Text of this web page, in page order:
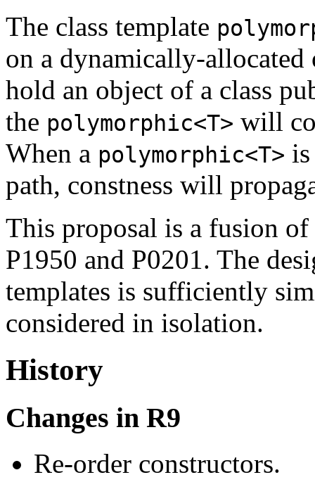
The class template
on a dynamically-
hold an object of a class
the polymorphic<T> will
When a polymorphic<T>
path, constness will
This proposal is a fusion
P1950 and P0201. The
templates is sufficiently
considered in isolation.
History
Changes in R9
Re-order constructors.